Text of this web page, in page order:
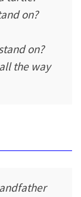
on?
on?
the way